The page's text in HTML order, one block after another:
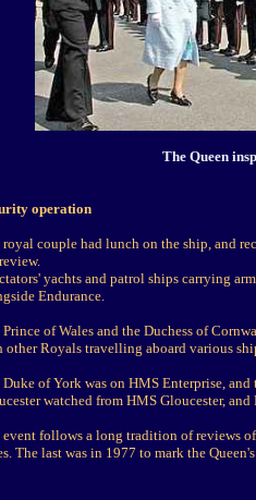
The Queen
operation
royal couple had lunch on the ship, and
yachts and patrol ships carrying
Endurance.
Prince of Wales and the Duchess of
other Royals travelling aboard various
Duke of York was on HMS Enterprise,
watched from HMS Gloucester,
event follows a long tradition of reviews
The last was in 1977 to mark the